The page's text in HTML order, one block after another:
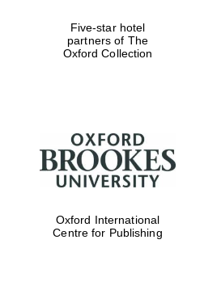
Five-star hotel
partners of The
Oxford Collection
Oxford International
Centre for Publishing